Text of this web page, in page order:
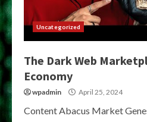
Uncategorized
The Dark Web
Economy
wpadmin April 25, 2024
Content Abacus Market